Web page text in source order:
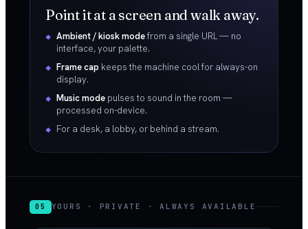
Point it at a screen and walk away.
Ambient / kiosk modefrom a single URL — no
interface, your palette.
Frame cap keeps the machine cool for always-on
display.
Music mode pulses to sound in the room —
processed on-device.
For a desk, a lobby, or behind a stream.
05 YOURS · PRIVATE · ALWAYS AVAILABLE